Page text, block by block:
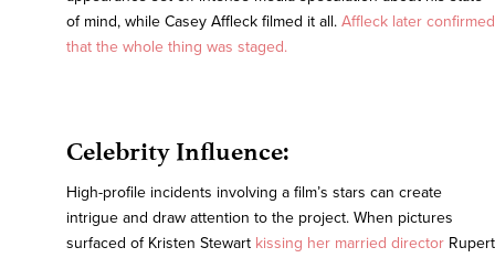
of mind, while Casey Affleck filmed it all. Affleck later confirmed
that the whole thing was staged.
Celebrity Influence:
High-profile incidents involving a film’s stars can create
intrigue and draw attention to the project. When pictures
surfaced of Kristen Stewart kissing her married director Rupert